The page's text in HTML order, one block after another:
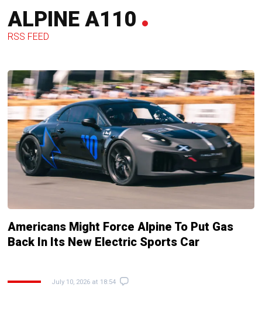
ALPINE A110
RSS FEED
Americans Might Force Alpine To Put Gas
Back In Its New Electric Sports Car
July 10, 2026 at 18:54